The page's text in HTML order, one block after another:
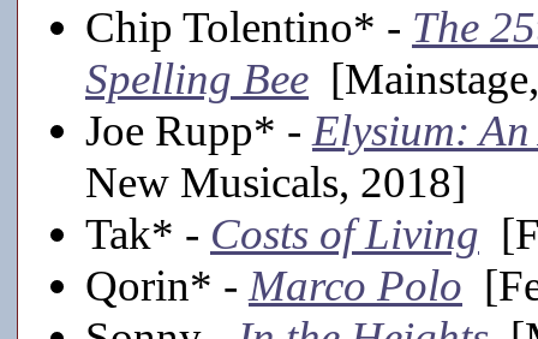
Chip Tolentino* - The
Spelling Bee
Joe Rupp* - Elysium:
New Musicals, 2018]
Tak* - Costs of Living
Qorin* - Marco Polo